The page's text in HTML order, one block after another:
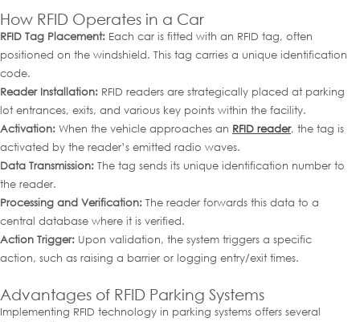
How RFID Operates in a Car
RFID Tag Placement: Each car is fitted with an RFID tag, often
positioned on the windshield. This tag carries a unique identification
code.
Reader Installation: RFID readers are strategically placed at parking
lot entrances, exits, and various key points within the facility.
Activation: When the vehicle approaches an RFID reader, the tag is
activated by the reader’s emitted radio waves.
Data Transmission: The tag sends its unique identification number to
the reader.
Processing and Verification: The reader forwards this data to a
central database where it is verified.
Action Trigger: Upon validation, the system triggers a specific
action, such as raising a barrier or logging entry/exit times.
Advantages of RFID Parking Systems
Implementing RFID technology in parking systems offers several